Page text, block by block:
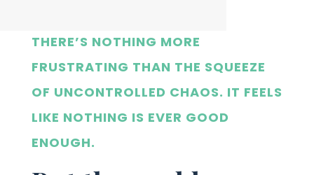
THERE’S NOTHING MORE
FRUSTRATING THAN THE SQUEEZE
OF UNCONTROLLED CHAOS. IT FEELS
LIKE NOTHING IS EVER GOOD
ENOUGH.